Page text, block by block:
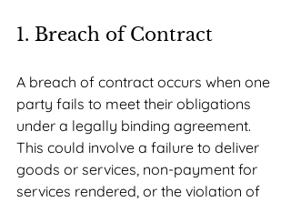
1. Breach of Contract
A breach of contract occurs when one
party fails to meet their obligations
under a legally binding agreement.
This could involve a failure to deliver
goods or services, non-payment for
services rendered, or the violation of